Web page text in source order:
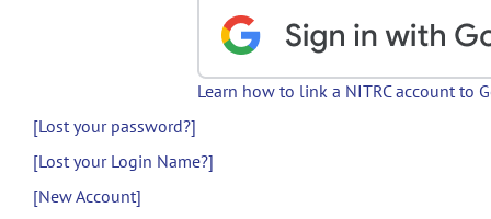
Learn how to link a NITRC account to
[Lost your password?]
[Lost your Login Name?]
[New Account]